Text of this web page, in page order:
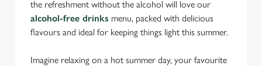
the refreshment without the alcohol will love our
alcohol-free drinks menu, packed with delicious
flavours and ideal for keeping things light this summer.
Imagine relaxing on a hot summer day, your favourite